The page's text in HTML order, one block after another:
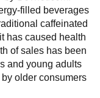
filled beverages
caffeinated
has caused health
of sales has been
and young adults
older consumers